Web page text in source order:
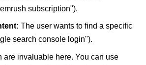
subscription").
The user wants to find a specific
search console login").
are invaluable here. You can use